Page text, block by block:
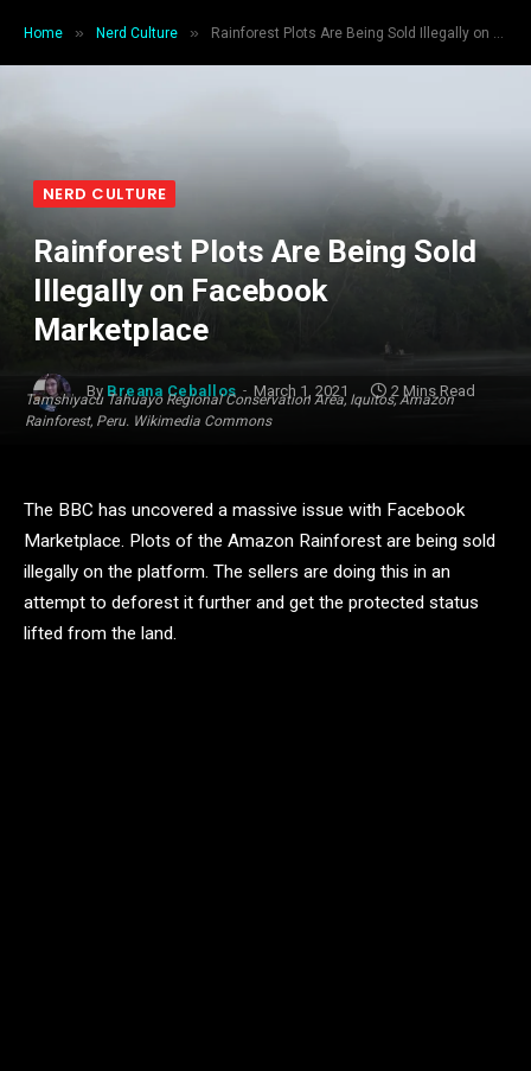
Home » Nerd Culture » Rainforest Plots Are Being Sold Illegally on Facebook Marketplace
Tamshiyacu Tahuayo Regional Conservation Area, Iquitos, Amazon
Rainforest, Peru. Wikimedia Commons
NERD CULTURE
Rainforest Plots Are Being Sold
Illegally on Facebook
Marketplace
By Breana Ceballos March 1, 2021 2 Mins Read
The BBC has uncovered a massive issue with Facebook
Marketplace. Plots of the Amazon Rainforest are being sold
illegally on the platform. The sellers are doing this in an
attempt to deforest it further and get the protected status
lifted from the land.